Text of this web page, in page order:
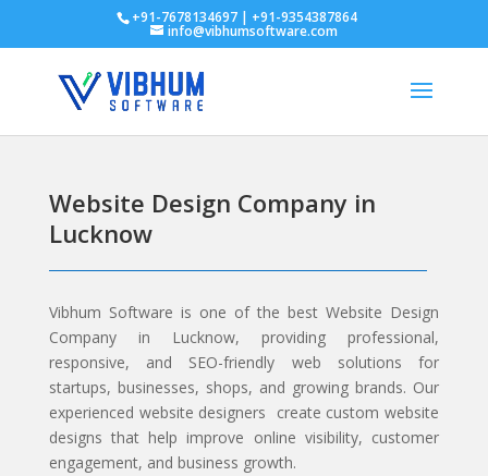
+91-7678134697 | +91-9354387864
info@vibhumsoftware.com
Website Design Company in
Lucknow
Vibhum Software is one of the best Website Design
Company in Lucknow, providing professional,
responsive, and SEO-friendly web solutions for
startups, businesses, shops, and growing brands. Our
experienced website designers create custom website
designs that help improve online visibility, customer
engagement, and business growth.